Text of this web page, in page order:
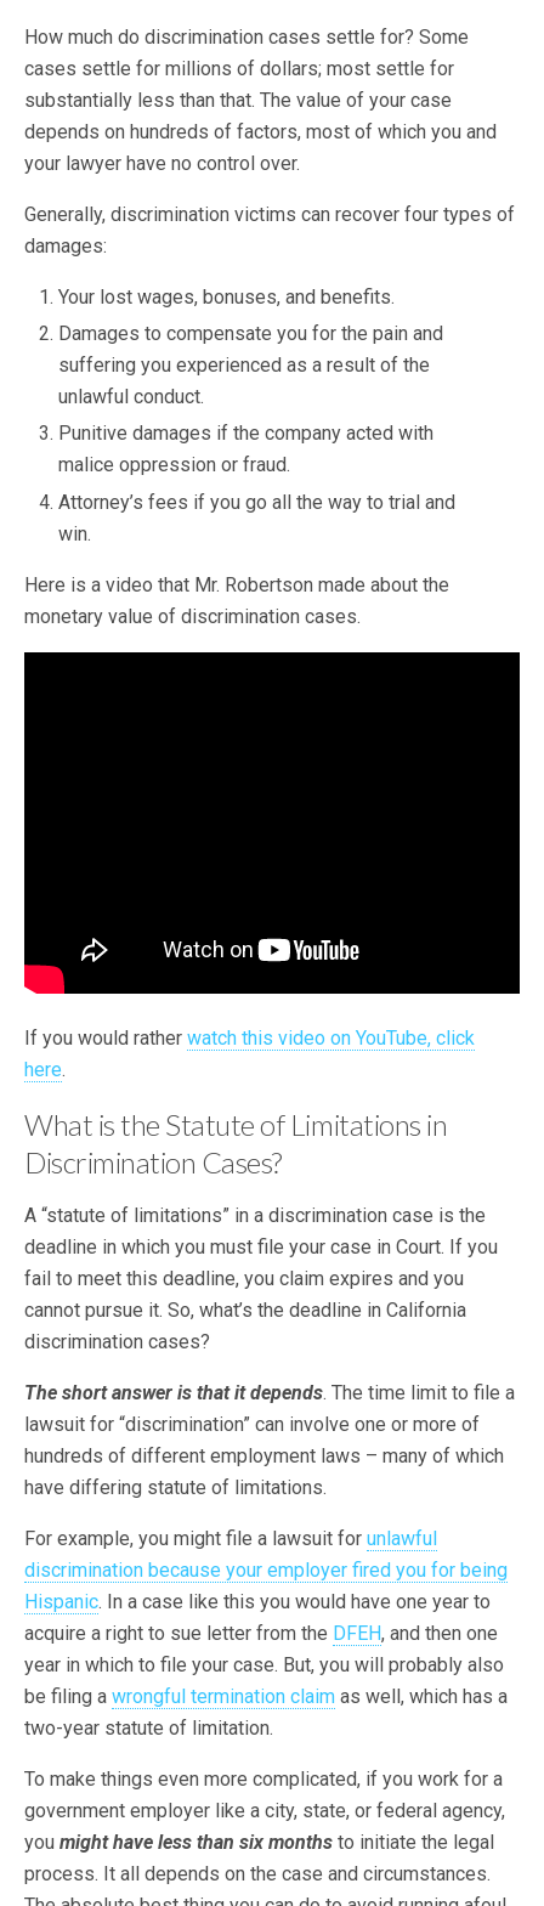
How much do discrimination cases settle for? Some
cases settle for millions of dollars; most settle for
substantially less than that. The value of your case
depends on hundreds of factors, most of which you and
your lawyer have no control over.
Generally, discrimination victims can recover four types of
damages:
Your lost wages, bonuses, and benefits.
Damages to compensate you for the pain and
suffering you experienced as a result of the
unlawful conduct.
Punitive damages if the company acted with
malice oppression or fraud.
Attorney’s fees if you go all the way to trial and
win.
Here is a video that Mr. Robertson made about the
monetary value of discrimination cases.
If you would rather watch this video on YouTube, click
here.
What is the Statute of Limitations in
Discrimination Cases?
A “statute of limitations” in a discrimination case is the
deadline in which you must file your case in Court. If you
fail to meet this deadline, you claim expires and you
cannot pursue it. So, what’s the deadline in California
discrimination cases?
The short answer is that it depends. The time limit to file a
lawsuit for “discrimination” can involve one or more of
hundreds of different employment laws – many of which
have differing statute of limitations.
For example, you might file a lawsuit for unlawful
discrimination because your employer fired you for being
Hispanic. In a case like this you would have one year to
acquire a right to sue letter from the DFEH, and then one
year in which to file your case. But, you will probably also
be filing a wrongful termination claim as well, which has a
two-year statute of limitation.
To make things even more complicated, if you work for a
government employer like a city, state, or federal agency,
you might have less than six months to initiate the legal
process. It all depends on the case and circumstances.